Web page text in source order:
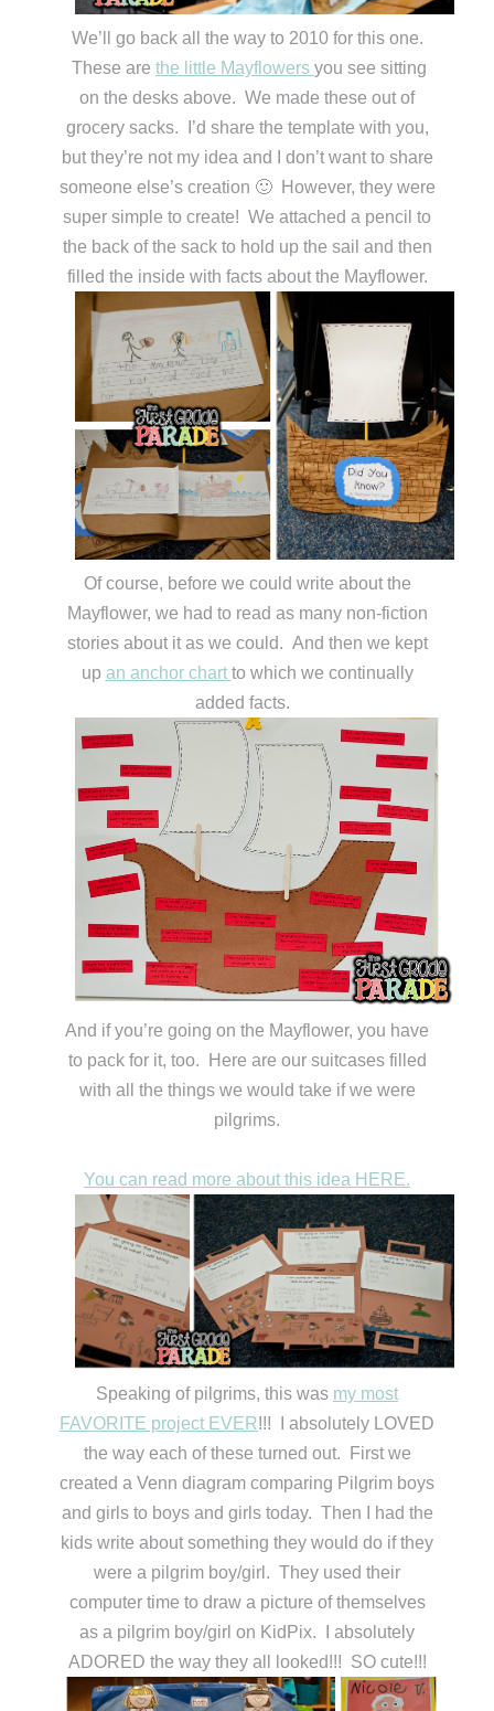
We’ll go back all the way to 2010 for this one.
These are the little Mayflowers you see sitting
on the desks above. We made these out of
grocery sacks. I’d share the template with you,
but they’re not my idea and I don’t want to share
someone else’s creation 🙂 However, they were
super simple to create! We attached a pencil to
the back of the sack to hold up the sail and then
filled the inside with facts about the Mayflower.
Of course, before we could write about the
Mayflower, we had to read as many non-fiction
stories about it as we could. And then we kept
up an anchor chart to which we continually
added facts.
And if you’re going on the Mayflower, you have
to pack for it, too. Here are our suitcases filled
with all the things we would take if we were
pilgrims.
You can read more about this idea HERE.
Speaking of pilgrims, this was my most
FAVORITE project EVER!!! I absolutely LOVED
the way each of these turned out. First we
created a Venn diagram comparing Pilgrim boys
and girls to boys and girls today. Then I had the
kids write about something they would do if they
were a pilgrim boy/girl. They used their
computer time to draw a picture of themselves
as a pilgrim boy/girl on KidPix. I absolutely
ADORED the way they all looked!!! SO cute!!!